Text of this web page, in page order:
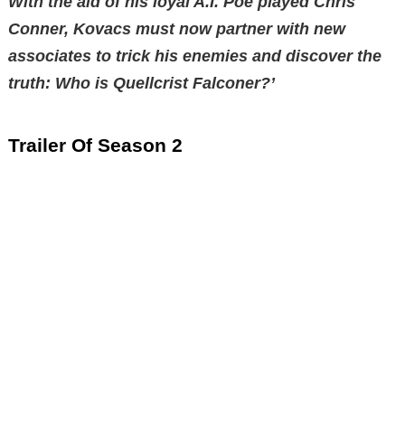
Conner, Kovacs must now partner with new
associates to trick his enemies and discover the
truth: Who is Quellcrist Falconer?’
Trailer Of Season 2